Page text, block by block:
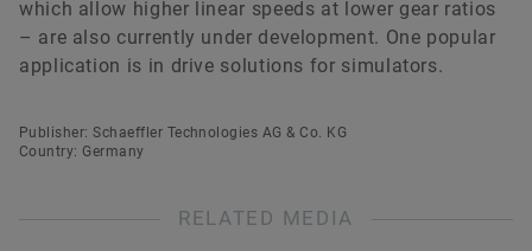
which allow higher linear speeds at lower gear ratios
– are also currently under development. One popular
application is in drive solutions for simulators.
Publisher: Schaeffler Technologies AG & Co. KG
Country: Germany
RELATED MEDIA